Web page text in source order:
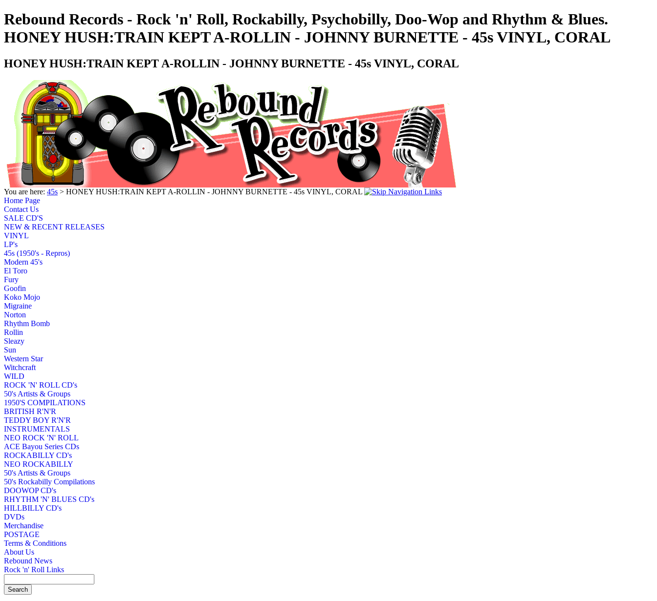
Rebound Records - Rock 'n' Roll, Rockabilly, Psychobilly, Doo-Wop and Rhythm & Blues.
HONEY HUSH:TRAIN KEPT A-ROLLIN - JOHNNY BURNETTE - 45s VINYL, CORAL
HONEY HUSH:TRAIN KEPT A-ROLLIN - JOHNNY BURNETTE - 45s VINYL, CORAL
You are here: 45s > HONEY HUSH:TRAIN KEPT A-ROLLIN - JOHNNY BURNETTE - 45s VINYL, CORAL
Home Page
Contact Us
SALE CD'S
NEW & RECENT RELEASES
VINYL
LP's
45s (1950's - Repros)
Modern 45's
El Toro
Fury
Goofin
Koko Mojo
Migraine
Norton
Rhythm Bomb
Rollin
Sleazy
Sun
Western Star
Witchcraft
WILD
ROCK 'N' ROLL CD's
50's Artists & Groups
1950'S COMPILATIONS
BRITISH R'N'R
TEDDY BOY R'N'R
INSTRUMENTALS
NEO ROCK 'N' ROLL
ACE Bayou Series CDs
ROCKABILLY CD's
NEO ROCKABILLY
50's Artists & Groups
50's Rockabilly Compilations
DOOWOP CD's
RHYTHM 'N' BLUES CD's
HILLBILLY CD's
DVDs
Merchandise
POSTAGE
Terms & Conditions
About Us
Rebound News
Rock 'n' Roll Links